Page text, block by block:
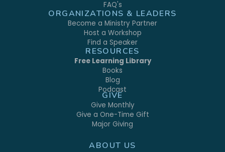
FAQ's
ORGANIZATIONS & LEADERS
Become a Ministry Partner
Host a Workshop
Find a Speaker
RESOURCES
Free Learning Library
Books
Blog
Podcast
GIVE
Give Monthly
Give a One-Time Gift
Major Giving
ABOUT US